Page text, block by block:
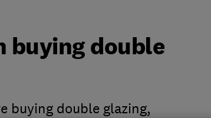
buying double
buying double glazing,